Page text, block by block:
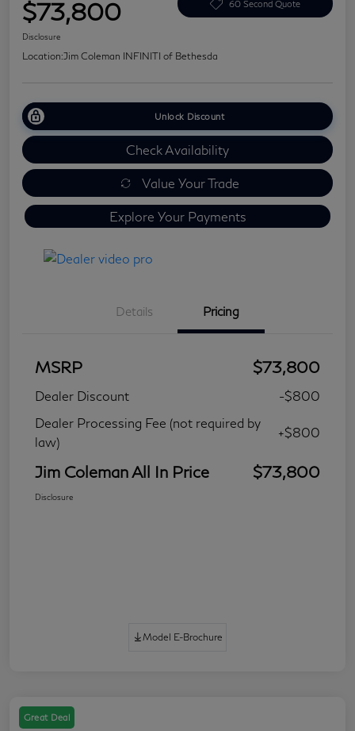
$73,800 60 Second Quote
Disclosure
Location:Jim Coleman INFINITI of Bethesda
Unlock Discount
Check Availability
Value Your Trade
Explore Your Payments
Details Pricing
MSRP $73,800
Dealer Discount
-$800
Dealer Processing Fee (not required by
law)
+$800
Jim Coleman All In Price $73,800
Disclosure
Model E-Brochure
Great Deal